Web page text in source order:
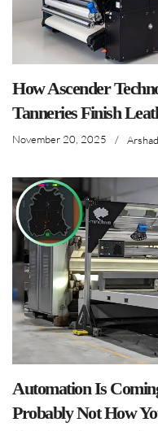
How Ascender
Tanneries Finish
November 20, 2025 / Arshad
Automation Is
Probably Not How